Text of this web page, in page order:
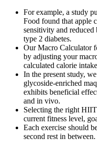
For example, a study
Food found that apple
sensitivity and
type 2 diabetes.
Our Macro Calculator
by adjusting your
calculated calorie
In the present study,
glycoside-enriched
exhibits beneficial
and in vivo.
Selecting the right
current fitness level,
Each exercise should
second rest in between.